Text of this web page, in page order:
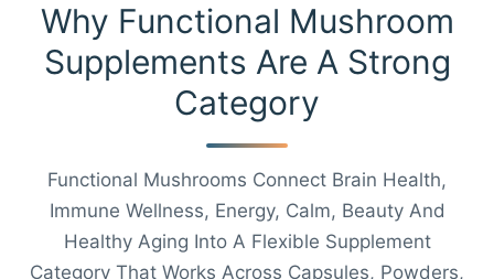
Why Functional Mushroom
Supplements Are A Strong
Category
Functional Mushrooms Connect Brain Health,
Immune Wellness, Energy, Calm, Beauty And
Healthy Aging Into A Flexible Supplement
Category That Works Across Capsules, Powders,